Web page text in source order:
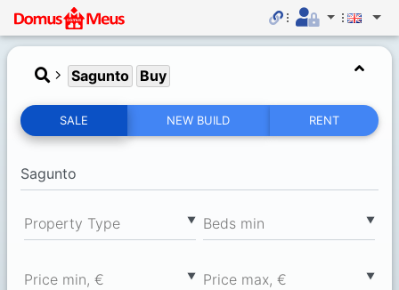
Sagunto Buy
SALE NEW BUILD RENT
▼
Property Type ▼
Вeds min
▼
Price min, € ▼
Price max, €